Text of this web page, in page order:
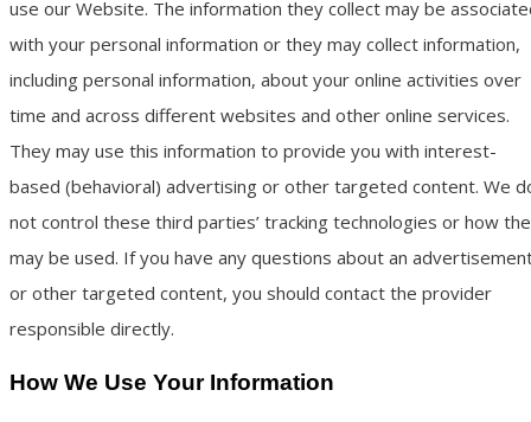
use our Website. The information they collect may be
with your personal information or they may collect information,
including personal information, about your online activities over
time and across different websites and other online services.
They may use this information to provide you with interest-
based (behavioral) advertising or other targeted content. We
not control these third parties’ tracking technologies or how
may be used. If you have any questions about an
or other targeted content, you should contact the provider
responsible directly.
How We Use Your Information